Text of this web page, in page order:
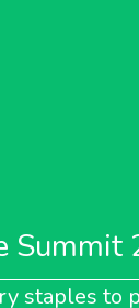
Summit
staples to